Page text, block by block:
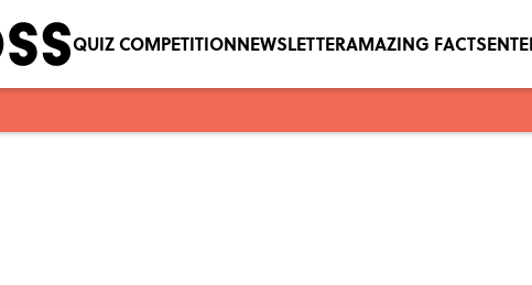
QUIZ COMPETITIONNEWSLETTERAMAZING FACTS